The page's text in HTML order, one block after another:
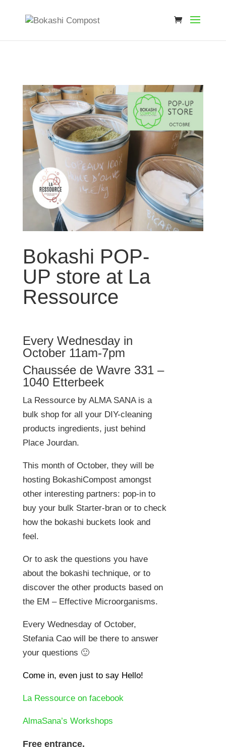
Bokashi POP-
UP store at La
Ressource
Every Wednesday in
October 11am-7pm
Chaussée de Wavre 331 –
1040 Etterbeek
La Ressource by ALMA SANA is a
bulk shop for all your DIY-cleaning
products ingredients, just behind
Place Jourdan.
This month of October, they will be
hosting BokashiCompost amongst
other interesting partners: pop-in to
buy your bulk Starter-bran or to check
how the bokashi buckets look and
feel.
Or to ask the questions you have
about the bokashi technique, or to
discover the other products based on
the EM – Effective Microorganisms.
Every Wednesday of October,
Stefania Cao will be there to answer
your questions 🙂
Come in, even just to say Hello!
La Ressource on facebook
AlmaSana’s Workshops
Free entrance.